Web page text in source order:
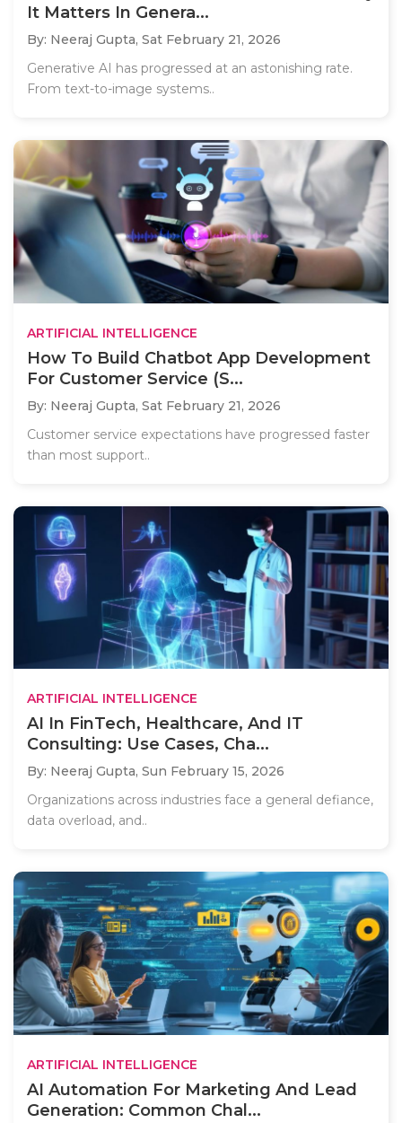
It Matters In Genera...
By: Neeraj Gupta, Sat February 21, 2026
Generative AI has progressed at an astonishing rate.
From text-to-image systems..
ARTIFICIAL INTELLIGENCE
How To Build Chatbot App Development
For Customer Service (S...
By: Neeraj Gupta, Sat February 21, 2026
Customer service expectations have progressed faster
than most support..
ARTIFICIAL INTELLIGENCE
AI In FinTech, Healthcare, And IT
Consulting: Use Cases, Cha...
By: Neeraj Gupta, Sun February 15, 2026
Organizations across industries face a general defiance,
data overload, and..
ARTIFICIAL INTELLIGENCE
AI Automation For Marketing And Lead
Generation: Common Chal...